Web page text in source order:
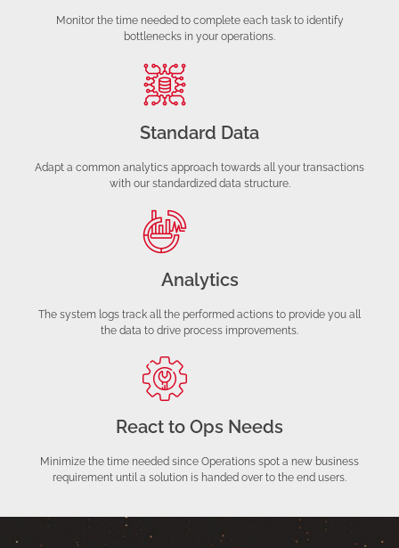
Monitor the time needed to complete each task to identify
bottlenecks in your operations.
Standard Data
Adapt a common analytics approach towards all your transactions
with our standardized data structure.
Analytics
The system logs track all the performed actions to provide you all
the data to drive process improvements.
React to Ops Needs
Minimize the time needed since Operations spot a new business
requirement until a solution is handed over to the end users.